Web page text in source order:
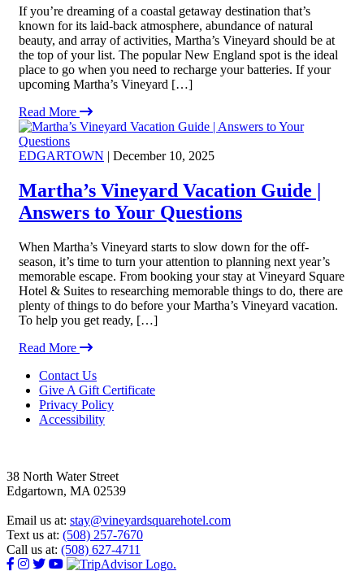
If you’re dreaming of a coastal getaway destination that’s
known for its laid-back atmosphere, abundance of natural
beauty, and array of activities, Martha’s Vineyard should be at
the top of your list. The popular New England spot is the ideal
place to go when you need to recharge your batteries. If your
upcoming Martha’s Vineyard […]
Read More
EDGARTOWN | December 10, 2025
Martha’s Vineyard Vacation Guide |
Answers to Your Questions
When Martha’s Vineyard starts to slow down for the off-
season, it’s time to turn your attention to planning next year’s
memorable escape. From booking your stay at Vineyard Square
Hotel & Suites to researching memorable things to do, there are
plenty of things to do before your Martha’s Vineyard vacation.
To help you get ready, […]
Read More
FooterContact Us
Give A Gift Certificate
Privacy Policy
Accessibility
38 North Water Street
Edgartown, MA 02539
Email us at: stay@vineyardsquarehotel.com
Text us at: (508) 257-7670
Call us at: (508) 627-4711